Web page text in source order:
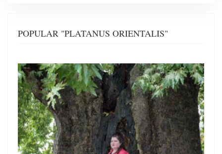
POPULAR "PLATANUS ORIENTALIS"